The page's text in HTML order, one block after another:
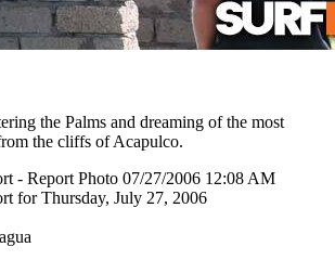
the Palms and dreaming of the most
the cliffs of Acapulco.
- Report Photo 07/27/2006 12:08 AM
for Thursday, July 27, 2006